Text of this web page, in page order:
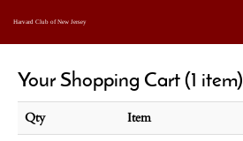
Harvard Club of New Jersey
Your Shopping Cart (1 item)
Qty Item